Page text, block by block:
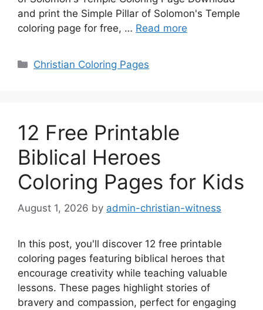
and print the Simple Pillar of Solomon's Temple
coloring page for free, … Read more
Categories
Christian Coloring Pages
12 Free Printable
Biblical Heroes
Coloring Pages for Kids
August 1, 2026 by admin-christian-witness
In this post, you'll discover 12 free printable
coloring pages featuring biblical heroes that
encourage creativity while teaching valuable
lessons. These pages highlight stories of
bravery and compassion, perfect for engaging